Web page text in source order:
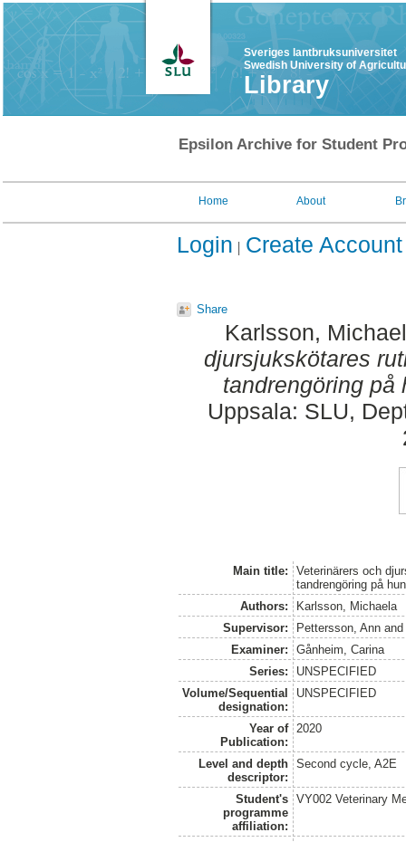
Sveriges lantbruksuniversitet
Swedish University of
Library
Epsilon Archive for Student
Home About
Login Create Account
Share
Karlsson,
djursjukskötares
tandrengöring på
Uppsala: SLU,
Main title:
Veterinärers och
tandrengöring på
Authors:
Karlsson, Michaela
Supervisor:
Pettersson, Ann
Examiner:
Gånheim, Carina
Series:
UNSPECIFIED
Volume/Sequential
designation:
UNSPECIFIED
Year of
Publication:
2020
Level and depth
descriptor:
Second cycle, A2E
Student's
programme
affiliation:
VY002 Veterinary